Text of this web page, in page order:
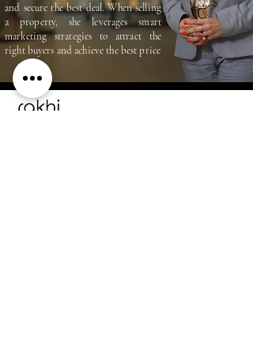
and secure the best deal. When selling
a property, she leverages smart
marketing strategies to attract the
right buyers and achieve the best price